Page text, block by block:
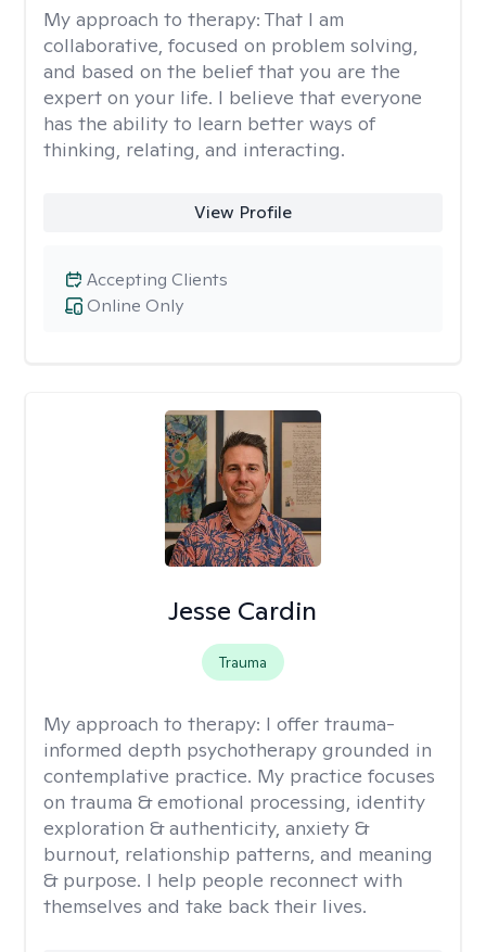
My approach to therapy: That I am
collaborative, focused on problem solving,
and based on the belief that you are the
expert on your life. I believe that everyone
has the ability to learn better ways of
thinking, relating, and interacting.
View Profile
Online Only
Accepting Clients
Jesse Cardin
Trauma
My approach to therapy: I offer trauma-
informed depth psychotherapy grounded in
contemplative practice. My practice focuses
on trauma & emotional processing, identity
exploration & authenticity, anxiety &
burnout, relationship patterns, and meaning
& purpose. I help people reconnect with
themselves and take back their lives.